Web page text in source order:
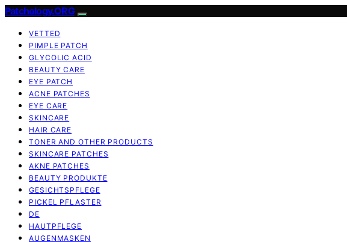
Patchology.ORG
VETTED
PIMPLE PATCH
GLYCOLIC ACID
BEAUTY CARE
EYE PATCH
ACNE PATCHES
EYE CARE
SKINCARE
HAIR CARE
TONER AND OTHER PRODUCTS
SKINCARE PATCHES
AKNE PATCHES
BEAUTY PRODUKTE
GESICHTSPFLEGE
PICKEL PFLASTER
DE
HAUTPFLEGE
AUGENMASKEN